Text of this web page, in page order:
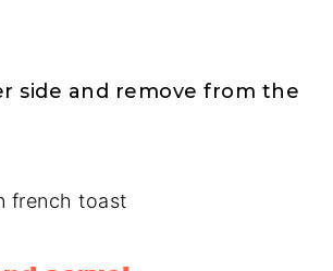
side and remove from the